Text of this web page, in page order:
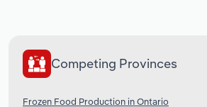
Competing Provinces
Frozen Food Production in Ontario